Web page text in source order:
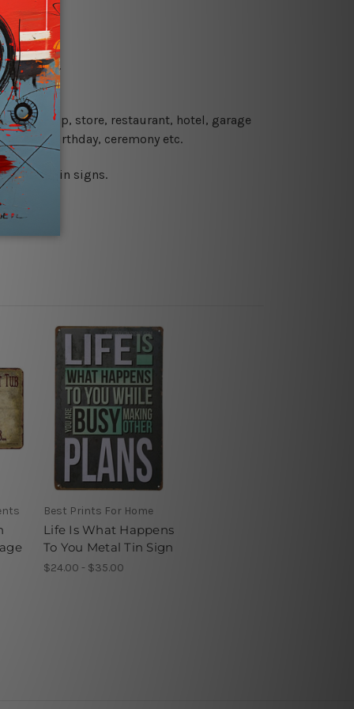
details.
shop, store, restaurant, hotel, garage
birthday, ceremony etc.
printed tin signs.
Best Prints For Home
Life Is What Happens
To You Metal Tin Sign
$24.00 - $35.00